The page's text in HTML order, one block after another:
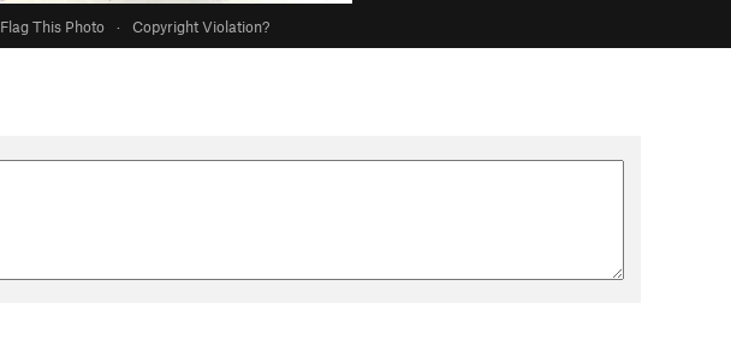
Flag This Photo · Copyright Violation?